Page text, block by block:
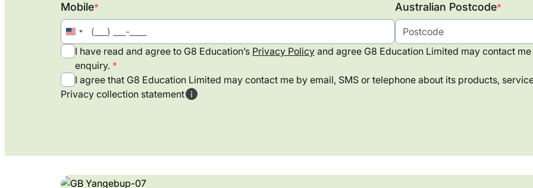
Mobile*
United
States
+1
Australian Postcode*
I have read and agree to G8 Education’s Privacy Policy and agree G8 Education Limited may contact
enquiry.
I agree that G8 Education Limited may contact me by email, SMS or telephone about its products,
Privacy collection statement